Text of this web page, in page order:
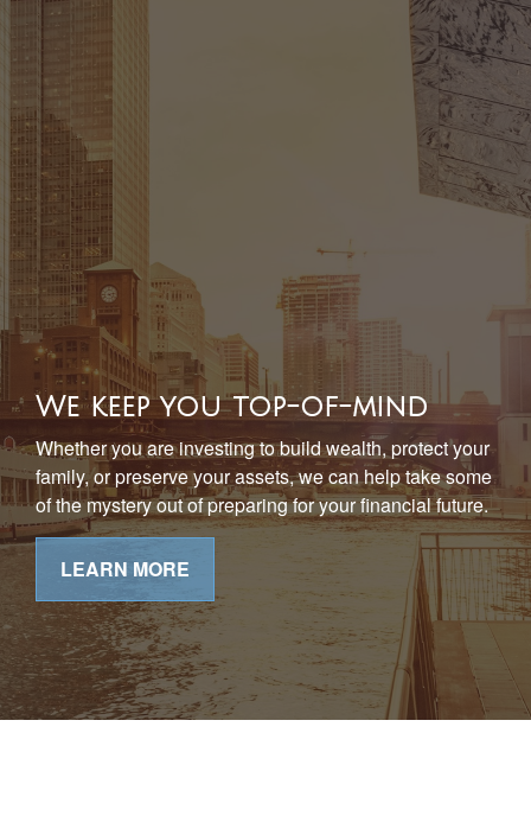
We keep you top-of-mind
Whether you are investing to build wealth, protect your
family, or preserve your assets, we can help take some
of the mystery out of preparing for your financial future.
LEARN MORE